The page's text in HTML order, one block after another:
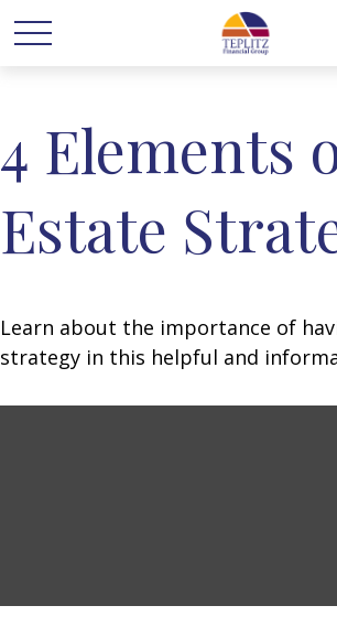
4 Elements
Estate
Learn about the importance of
strategy in this helpful and